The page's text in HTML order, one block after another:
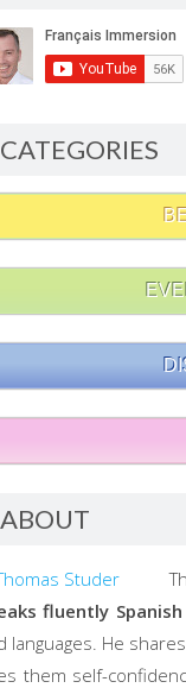
CATEGORIES
ABOUT
fluently
languages. He
them self-